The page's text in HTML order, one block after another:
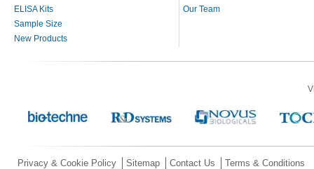
ELISA Kits
Sample Size
New Products
Our Team
Privacy & Cookie Policy Sitemap Contact Us Terms & Conditions